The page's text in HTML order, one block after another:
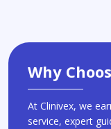
Why
At Clinivex, we
service, expert